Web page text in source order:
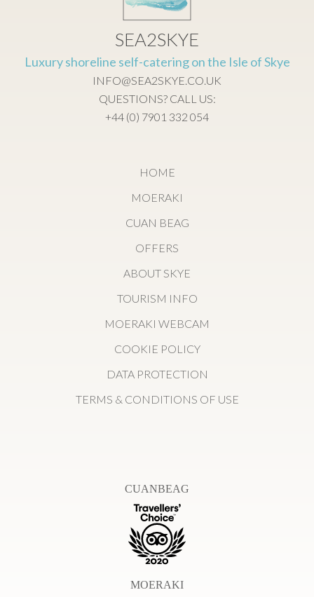
SEA2SKYE
Luxury shoreline self-catering on the Isle of Skye
INFO@SEA2SKYE.CO.UK
QUESTIONS? CALL US:
+44 (0) 7901 332 054
HOME
MOERAKI
CUAN BEAG
OFFERS
ABOUT SKYE
TOURISM INFO
MOERAKI WEBCAM
COOKIE POLICY
DATA PROTECTION
TERMS & CONDITIONS OF USE
CUANBEAG
MOERAKI